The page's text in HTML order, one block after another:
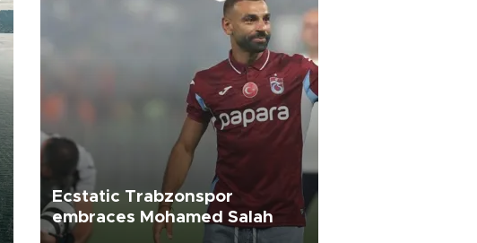
Ecstatic Trabzonspor
embraces Mohamed Salah